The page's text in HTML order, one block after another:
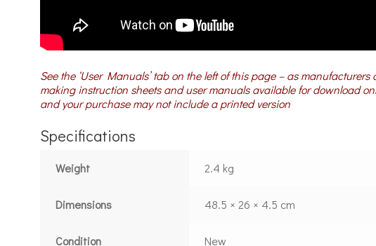
See the ‘User Manuals’ tab on the left of this page – as manufacturers
making instruction sheets and user manuals available for download
and your purchase may not include a printed version
Specifications
Weight 2.4 kg
Dimensions 48.5 × 26 × 4.5 cm
Condition New